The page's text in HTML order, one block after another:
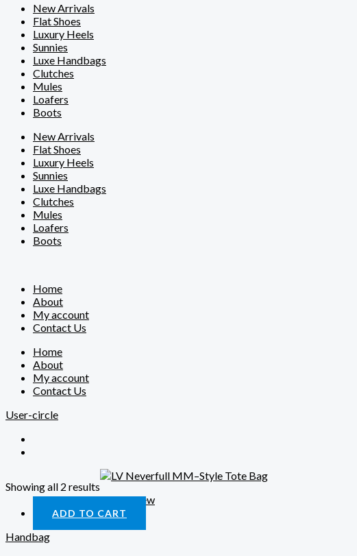
New Arrivals
Flat Shoes
Luxury Heels
Sunnies
Luxe Handbags
Clutches
Mules
Loafers
Boots
New Arrivals
Flat Shoes
Luxury Heels
Sunnies
Luxe Handbags
Clutches
Mules
Loafers
Boots
Home
About
My account
Contact Us
Home
About
My account
Contact Us
User-circle
Showing all 2 results
Quick View
ADD TO CART
Handbag